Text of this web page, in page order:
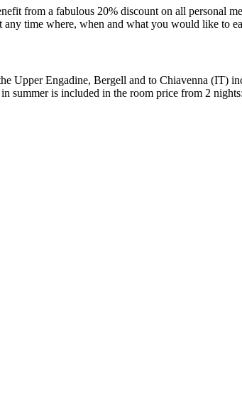
from a fabulous 20% discount on all personal
any time where, when and what you would like to
Upper Engadine, Bergell and to Chiavenna (IT)
summer is included in the room price from 2